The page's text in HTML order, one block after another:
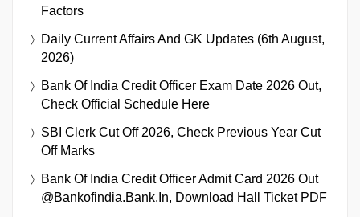
Factors
Daily Current Affairs And GK Updates (6th August,
2026)
Bank Of India Credit Officer Exam Date 2026 Out,
Check Official Schedule Here
SBI Clerk Cut Off 2026, Check Previous Year Cut
Off Marks
Bank Of India Credit Officer Admit Card 2026 Out
@bankofindia.bank.in, Download Hall Ticket PDF